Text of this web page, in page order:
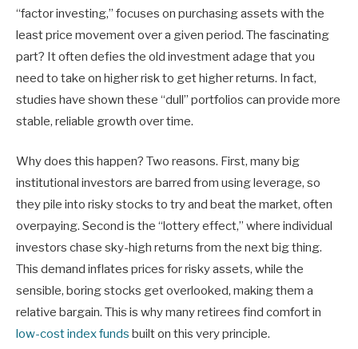
“factor investing,” focuses on purchasing assets with the
least price movement over a given period. The fascinating
part? It often defies the old investment adage that you
need to take on higher risk to get higher returns. In fact,
studies have shown these “dull” portfolios can provide more
stable, reliable growth over time.
Why does this happen? Two reasons. First, many big
institutional investors are barred from using leverage, so
they pile into risky stocks to try and beat the market, often
overpaying. Second is the “lottery effect,” where individual
investors chase sky-high returns from the next big thing.
This demand inflates prices for risky assets, while the
sensible, boring stocks get overlooked, making them a
relative bargain. This is why many retirees find comfort in
low-cost index funds built on this very principle.